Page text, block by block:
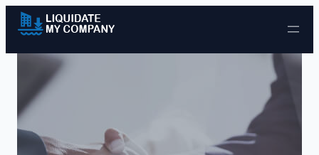
Skip to content